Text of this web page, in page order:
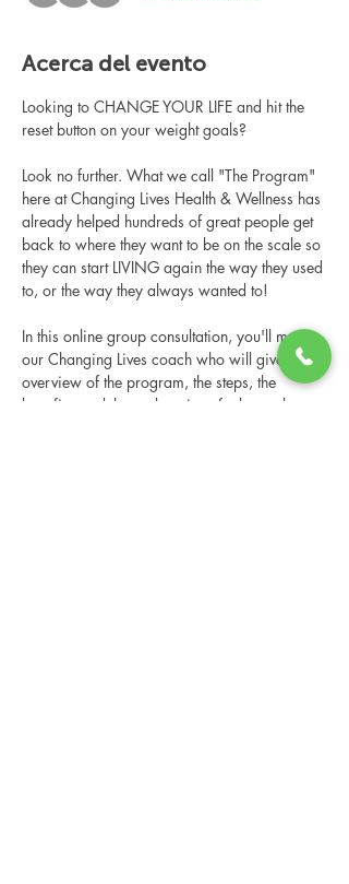
Acerca del evento
Looking to CHANGE YOUR LIFE and hit the
reset button on your weight goals?
Look no further. What we call "The Program"
here at Changing Lives Health & Wellness has
already helped hundreds of great people get
back to where they want to be on the scale so
they can start LIVING again the way they used
to, or the way they always wanted to!
In this online group consultation, you'll meet
our Changing Lives coach who will give an
overview of the program, the steps, the
benefits, and the real stories of others who